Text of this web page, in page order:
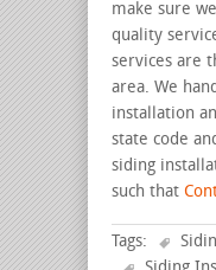
make sure
quality
services are
area. We
installation
state code
siding
such that
Tags: